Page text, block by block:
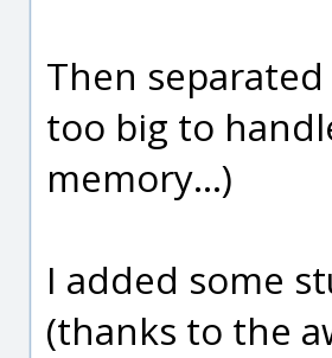
Then
too big to
memory...)
I added some
(thanks to the